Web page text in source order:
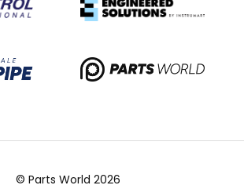
© Parts World 2026